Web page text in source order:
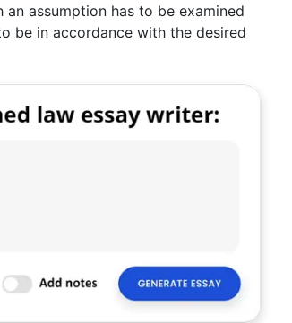
assumption has to be examined
be in accordance with the desired